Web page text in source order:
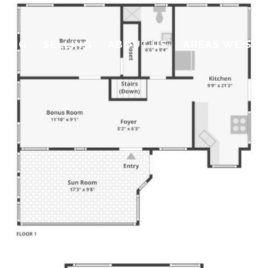
SELLING ABOUT US AREAS WE